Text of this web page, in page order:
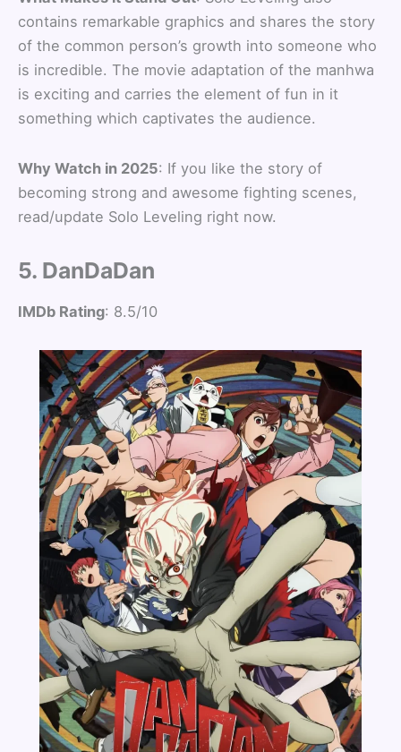
contains remarkable graphics and shares the story
of the common person’s growth into someone who
is incredible. The movie adaptation of the manhwa
is exciting and carries the element of fun in it
something which captivates the audience.
Why Watch in 2025: If you like the story of
becoming strong and awesome fighting scenes,
read/update Solo Leveling right now.
5. DanDaDan
IMDb Rating: 8.5/10